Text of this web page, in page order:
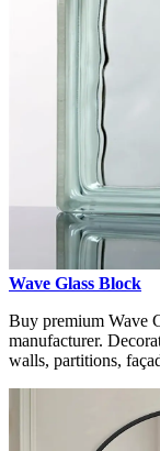
Wave Glass Block
Buy premium Wave
manufacturer.
walls, partitions,